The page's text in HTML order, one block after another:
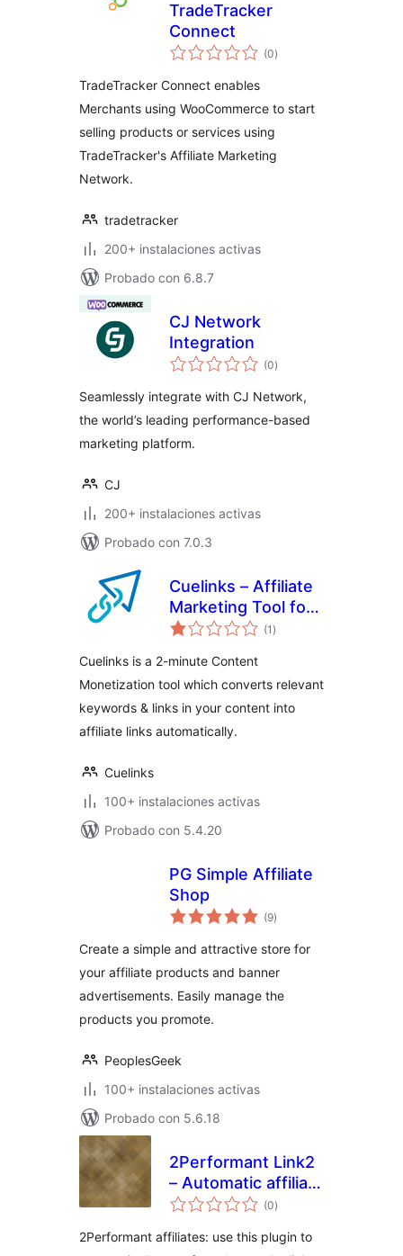
TradeTracker
Connect
(0total
de
)
TradeTracker Connect enables
Merchants using WooCommerce to start
selling products or services using
TradeTracker's Affiliate Marketing
Network.
tradetracker
200+ instalaciones activas
Probado con 6.8.7
CJ Network
Integration
(0total
de
)
Seamlessly integrate with CJ Network,
the world’s leading performance-based
marketing platform.
CJ
200+ instalaciones activas
Probado con 7.0.3
Cuelinks – Affiliate
Marketing Tool for
Publishers
(1 total
de
)
Cuelinks is a 2-minute Content
Monetization tool which converts relevant
keywords & links in your content into
affiliate links automatically.
Cuelinks
100+ instalaciones activas
Probado con 5.4.20
PG Simple Affiliate
Shop
(9total
de
)
Create a simple and attractive store for
your affiliate products and banner
advertisements. Easily manage the
products you promote.
PeoplesGeek
100+ instalaciones activas
Probado con 5.6.18
2Performant Link2
– Automatic affiliate
links
(0total
de
)
2Performant affiliates: use this plugin to